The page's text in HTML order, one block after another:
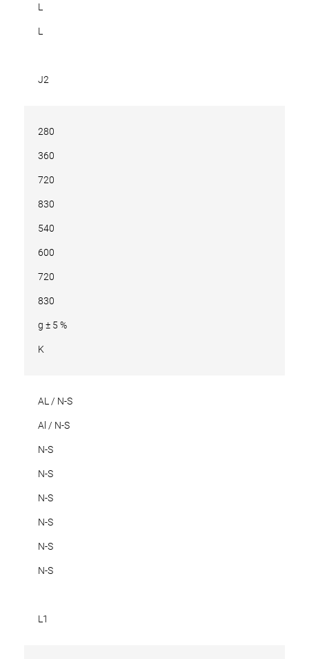
L
L
J2
280
360
720
830
540
600
720
830
g ± 5 %
K
AL / N-S
Al / N-S
N-S
N-S
N-S
N-S
N-S
N-S
L1